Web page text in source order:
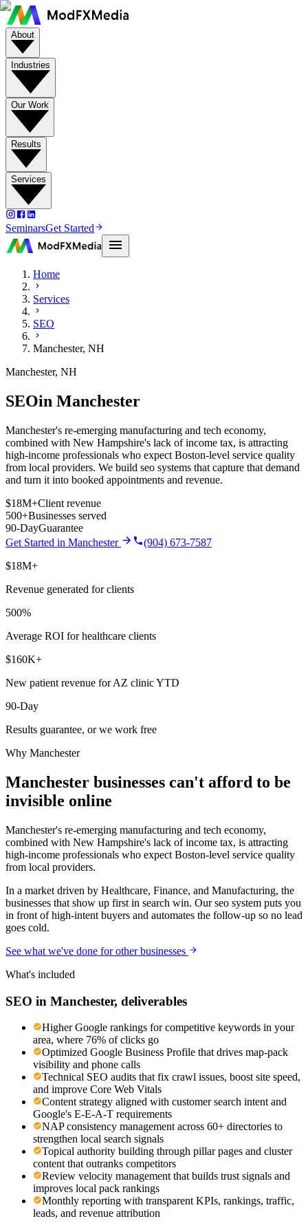
About
Industries
Our Work
Results
Services
SeminarsGet Started
Home
Services
SEO
Manchester, NH
Manchester, NH
SEOin Manchester
Manchester's re-emerging manufacturing and tech economy,
combined with New Hampshire's lack of income tax, is attracting
high-income professionals who expect Boston-level service quality
from local providers. We build seo systems that capture that demand
and turn it into booked appointments and revenue.
$18M+Client revenue
500+Businesses served
90-DayGuarantee
Get Started in Manchester
(904) 673-7587
$18M+
Revenue generated for clients
500%
Average ROI for healthcare clients
$160K+
New patient revenue for AZ clinic YTD
90-Day
Results guarantee, or we work free
Why Manchester
Manchester businesses can't afford to be
invisible online
Manchester's re-emerging manufacturing and tech economy,
combined with New Hampshire's lack of income tax, is attracting
high-income professionals who expect Boston-level service quality
from local providers.
In a market driven by Healthcare, Finance, and Manufacturing, the
businesses that show up first in search win. Our seo system puts you
in front of high-intent buyers and automates the follow-up so no lead
goes cold.
See what we've done for other businesses
What's included
SEO in Manchester, deliverables
Higher Google rankings for competitive keywords in your
area, where 76% of clicks go
Optimized Google Business Profile that drives map-pack
visibility and phone calls
Technical SEO audits that fix crawl issues, boost site speed,
and improve Core Web Vitals
Content strategy aligned with customer search intent and
Google's E-E-A-T requirements
NAP consistency management across 60+ directories to
strengthen local search signals
Topical authority building through pillar pages and cluster
content that outranks competitors
Review velocity management that builds trust signals and
improves local pack rankings
Monthly reporting with transparent KPIs, rankings, traffic,
leads, and revenue attribution